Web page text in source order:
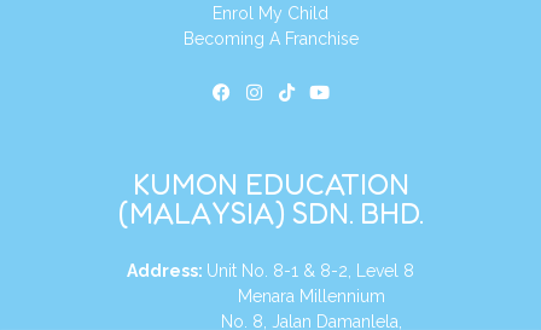
Enrol My Child
Becoming A Franchise
KUMON EDUCATION
(MALAYSIA) SDN. BHD.
Address: Unit No. 8-1 & 8-2, Level 8
Menara Millennium
No. 8, Jalan Damanlela,